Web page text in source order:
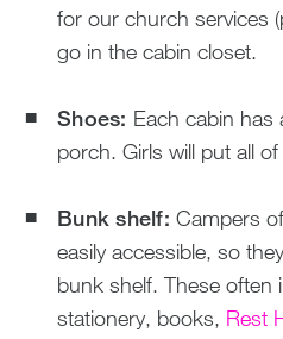
for our church services
go in the cabin closet.
Shoes: Each cabin has
porch. Girls will put all
Bunk shelf: Campers
easily accessible, so
bunk shelf. These often
stationery, books, Rest